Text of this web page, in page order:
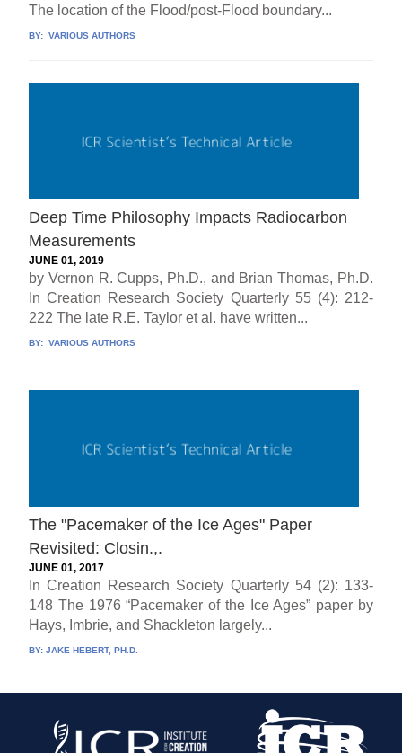
The location of the Flood/post-Flood boundary...
BY: VARIOUS AUTHORS
Deep Time Philosophy Impacts Radiocarbon
Measurements
JUNE 01, 2019
by Vernon R. Cupps, Ph.D., and Brian Thomas, Ph.D.
In Creation Research Society Quarterly 55 (4): 212-
222 The late R.E. Taylor et al. have written...
BY: VARIOUS AUTHORS
The "Pacemaker of the Ice Ages" Paper
Revisited: Closin.,.
JUNE 01, 2017
In Creation Research Society Quarterly 54 (2): 133-
148 The 1976 “Pacemaker of the Ice Ages” paper by
Hays, Imbrie, and Shackleton largely...
BY:JAKE HEBERT, PH.D.